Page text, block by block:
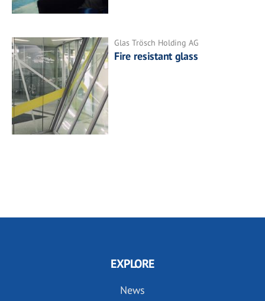
Glas Trösch Holding AG
Fire resistant glass
EXPLORE
News